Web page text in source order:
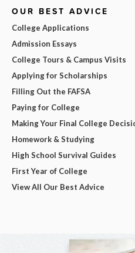
OUR BEST ADVICE
College Applications
Admission Essays
College Tours & Campus Visits
Applying for Scholarships
Filling Out the FAFSA
Paying for College
Making Your Final College
Homework & Studying
High School Survival Guides
First Year of College
View All Our Best Advice